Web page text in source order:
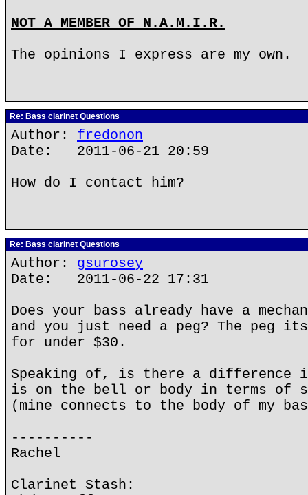
NOT A MEMBER OF N.A.M.I.R.
The opinions I express are my own.
Re: Bass clarinet Questions
Author: fredonon
Date: 2011-06-21 20:59
How do I contact him?
Re: Bass clarinet Questions
Author: gsurosey
Date: 2011-06-22 17:31
Does your bass already have a
and you just need a peg? The peg
for under $30.
Speaking of, is there a difference
is on the bell or body in terms of
(mine connects to the body of my
----------
Rachel
Clarinet Stash: